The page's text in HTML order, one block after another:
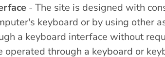
- The site is designed with
keyboard or by using other
a keyboard interface without
operated through a keyboard or